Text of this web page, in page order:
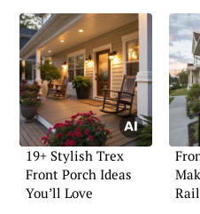
19+ Stylish Trex
Front Porch Ideas
You’ll Love